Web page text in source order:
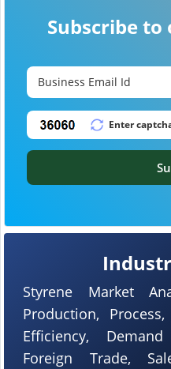
Styrene Market
Production,
Efficiency,
Foreign Trade,
Subscribe